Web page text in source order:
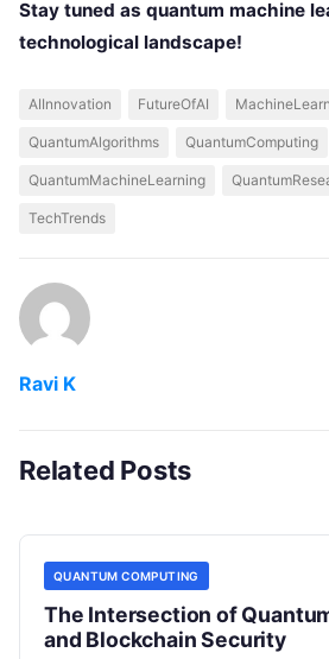
Stay tuned as quantum machine
technological landscape!
AIInnovation FutureOfAI
QuantumAlgorithms QuantumComputing
QuantumMachineLearning
TechTrends
Ravi K
Related Posts
QUANTUM COMPUTING
The Intersection of
and Blockchain Security